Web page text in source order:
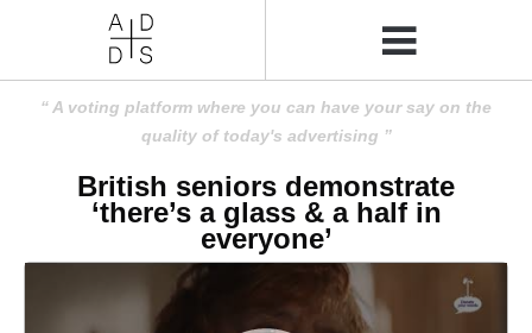
A voting platform where you can have your say on the
quality of today's advertising
British seniors demonstrate
‘there’s a glass & a half in
everyone’